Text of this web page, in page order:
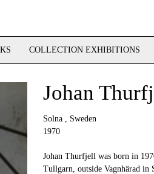
COLLECTION EXHIBITIONS
Johan
Solna , Sweden
1970
Johan Thurfjell was born in
Tullgarn, outside Vagnhärad in